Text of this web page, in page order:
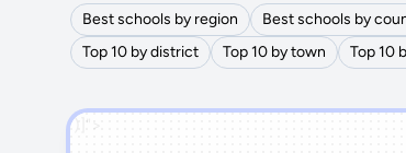
Best schools by region Best schools by
Top 10 by district
Top 10 by town Top 10
')]">